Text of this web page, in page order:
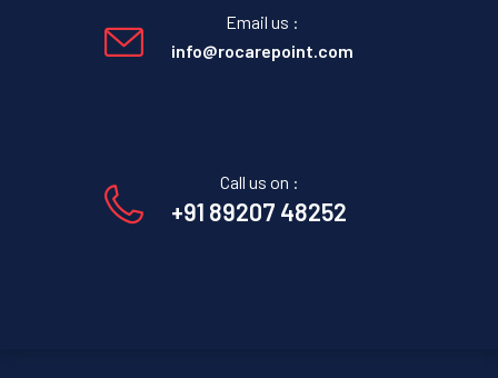
Email us :
info@rocarepoint.com
Call us on :
+91 89207 48252